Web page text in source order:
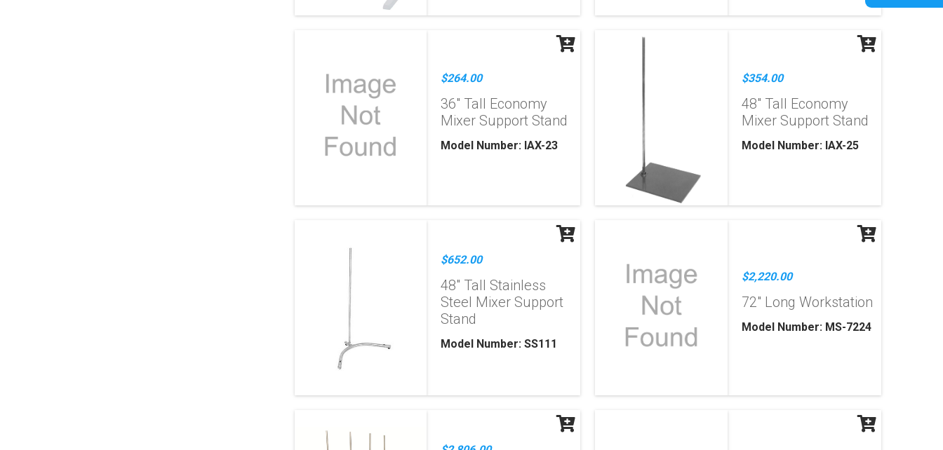
$264.00
36" Tall Economy
Mixer Support Stand
Model Number: IAX-23
$354.00
48" Tall Economy
Mixer Support Stand
Model Number: IAX-25
$652.00
48" Tall Stainless
Steel Mixer Support
Stand
Model Number: SS111
$2,220.00
72" Long Workstation
Model Number: MS-7224